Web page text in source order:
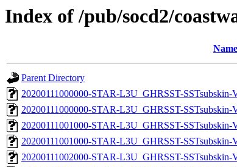
Index of /pub/socd2/
Name
Parent Directory
20200111000000-STAR-L3U_GHRSST-
20200111000000-STAR-L3U_GHRSST-
20200111001000-STAR-L3U_GHRSST-
20200111001000-STAR-L3U_GHRSST-
20200111002000-STAR-L3U_GHRSST-